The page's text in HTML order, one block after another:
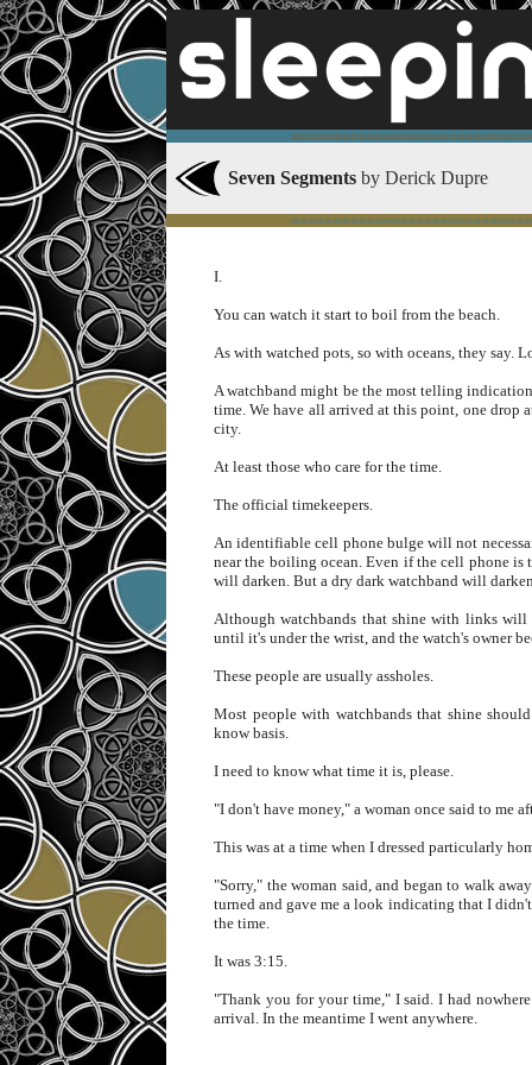
Seven Segments by Derick Dupre
I.
You can watch it start to boil from the beach.
As with watched pots, so with oceans, they say.
A watchband might be the most telling
time. We have all arrived at this point, one drop
city.
At least those who care for the time.
The official timekeepers.
An identifiable cell phone bulge will not
near the boiling ocean. Even if the cell phone is
will darken. But a dry dark watchband will
Although watchbands that shine with links
until it's under the wrist, and the watch's owner
These people are usually assholes.
Most people with watchbands that shine
know basis.
I need to know what time it is, please.
"I don't have money," a woman once said to me
This was at a time when I dressed particularly
"Sorry," the woman said, and began to walk
turned and gave me a look indicating that I
the time.
It was 3:15.
"Thank you for your time," I said. I had
arrival. In the meantime I went anywhere.